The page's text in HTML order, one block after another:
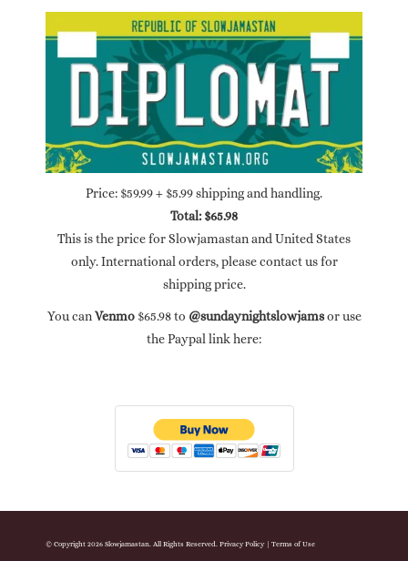
Price: $59.99 + $5.99 shipping and handling.
Total: $65.98
This is the price for Slowjamastan and United States
only. International orders, please contact us for
shipping price.
You canVenmo$65.98 to @sundaynightslowjamsor use
the Paypal link here:
© Copyright 2026 Slowjamastan. All Rights Reserved. Privacy Policy| Terms of Use